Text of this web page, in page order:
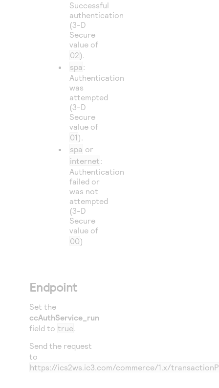
Successful
authentication
(3-D
Secure
value of
02).
spa:
Authentication
was
attempted
(3-D
Secure
value of
01 ).
spa or
internet:
Authentication
failed or
was not
attempted
(3-D
Secure
value of
00)
Endpoint
Set the
ccAuthService_run
field to true.
Send the request
to
https://ics2ws.ic3.com/commerce/1.x/